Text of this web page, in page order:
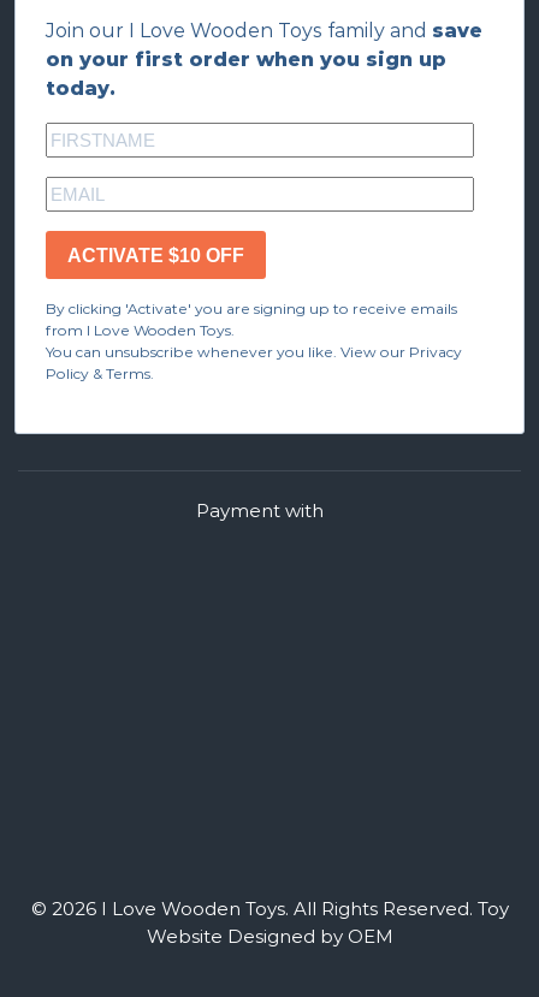
Join our I Love Wooden Toys family and save
on your first order when you sign up
today.
ACTIVATE $10 OFF
By clicking 'Activate' you are signing up to receive emails
from I Love Wooden Toys.
You can unsubscribe whenever you like. View our Privacy
Policy & Terms.
© 2026 I Love Wooden Toys. All Rights Reserved. Toy
Website Designed by OEM
Payment with